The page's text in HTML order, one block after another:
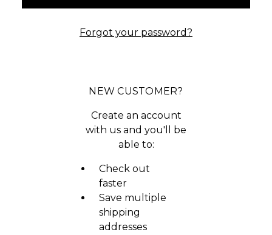
Forgot your password?
NEW CUSTOMER?
Create an account
with us and you'll be
able to:
Check out
faster
Save multiple
shipping
addresses